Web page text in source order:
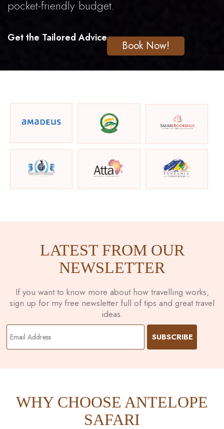
pocket-friendly budget.
Get the Tailored Advice
Book Now!
LATEST FROM OUR
NEWSLETTER
If you want to know more about how travelling works,
sign up for my free newsletter full of tips and great travel
ideas.
WHY CHOOSE ANTELOPE
SAFARI